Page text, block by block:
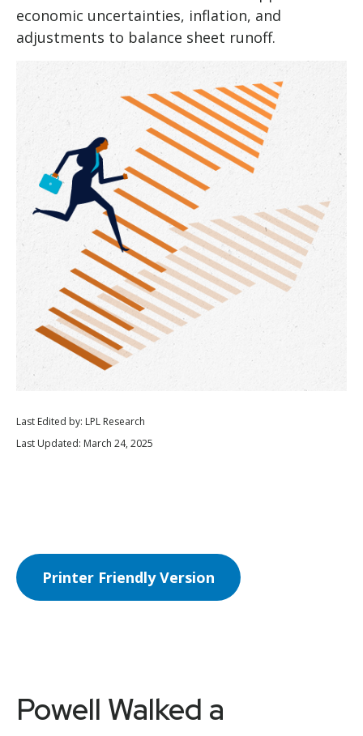
economic uncertainties, inflation, and
adjustments to balance sheet runoff.
Last Edited by: LPL Research
Last Updated: March 24, 2025
Printer Friendly Version
Powell Walked a